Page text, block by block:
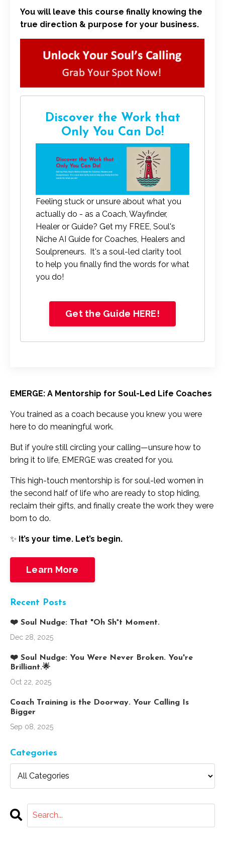
You will leave this course finally knowing the
true direction & purpose for your business.
Discover the Work that
Only You Can Do!
Feeling stuck or unsure about what you
actually do - as a Coach, Wayfinder,
Healer or Guide? Get my FREE, Soul's
Niche AI Guide for Coaches, Healers and
Soulpreneurs. It's a soul-led clarity tool
to help you finally find the words for what
you do!
Get the Guide HERE!
EMERGE: A Mentorship for Soul-Led Life Coaches
You trained as a coach because you knew you were
here to do meaningful work.
But if you’re still circling your calling—unsure how to
bring it to life, EMERGE was created for you.
This high-touch mentorship is for soul-led women in
the second half of life who are ready to stop hiding,
reclaim their gifts, and finally create the work they were
born to do.
✨ It’s your time. Let’s begin.
Learn More
Recent Posts
❤️ Soul Nudge: That "Oh Sh*t Moment.
Dec 28, 2025
❤️ Soul Nudge: You Were Never Broken. You're
Brilliant.🌟
Oct 22, 2025
Coach Training is the Doorway. Your Calling Is
Bigger
Sep 08, 2025
Categories